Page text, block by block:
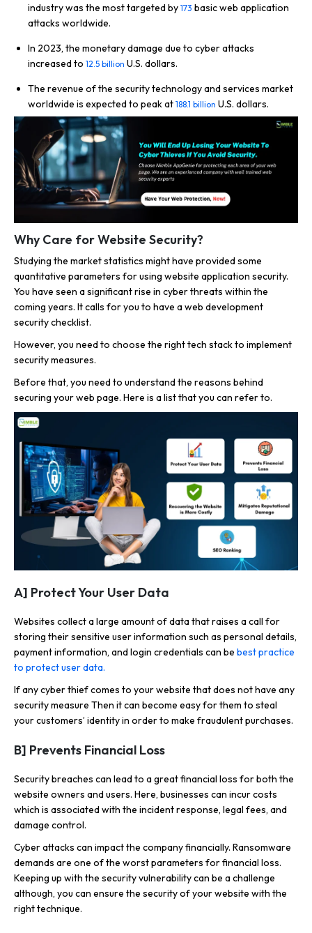
industry was the most targeted by 173 basic web application
attacks worldwide.
In 2023, the monetary damage due to cyber attacks
increased to 12.5 billion U.S. dollars.
The revenue of the security technology and services market
worldwide is expected to peak at 188.1 billion U.S. dollars.
Why Care for Website Security?
Studying the market statistics might have provided some
quantitative parameters for using website application security.
You have seen a significant rise in cyber threats within the
coming years. It calls for you to have a web development
security checklist.
However, you need to choose the right tech stack to implement
security measures.
Before that, you need to understand the reasons behind
securing your web page. Here is a list that you can refer to.
A] Protect Your User Data
Websites collect a large amount of data that raises a call for
storing their sensitive user information such as personal details,
payment information, and login credentials can be best practice
to protect user data.
If any cyber thief comes to your website that does not have any
security measure Then it can become easy for them to steal
your customers’ identity in order to make fraudulent purchases.
B] Prevents Financial Loss
Security breaches can lead to a great financial loss for both the
website owners and users. Here, businesses can incur costs
which is associated with the incident response, legal fees, and
damage control.
Cyber attacks can impact the company financially. Ransomware
demands are one of the worst parameters for financial loss.
Keeping up with the security vulnerability can be a challenge
although, you can ensure the security of your website with the
right technique.